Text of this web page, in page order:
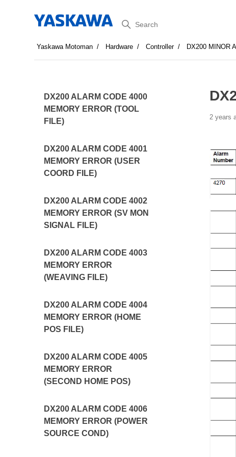
Search
Yaskawa Motoman Hardware Controller DX200 MINOR
DX200 ALARM CODE 4000
MEMORY ERROR (TOOL
FILE)
DX200 ALARM CODE 4001
MEMORY ERROR (USER
COORD FILE)
DX200 ALARM CODE 4002
MEMORY ERROR (SV MON
SIGNAL FILE)
DX200 ALARM CODE 4003
MEMORY ERROR
(WEAVING FILE)
DX200 ALARM CODE 4004
MEMORY ERROR (HOME
POS FILE)
DX200 ALARM CODE 4005
MEMORY ERROR
(SECOND HOME POS)
DX200 ALARM CODE 4006
MEMORY ERROR (POWER
SOURCE COND)
2 years